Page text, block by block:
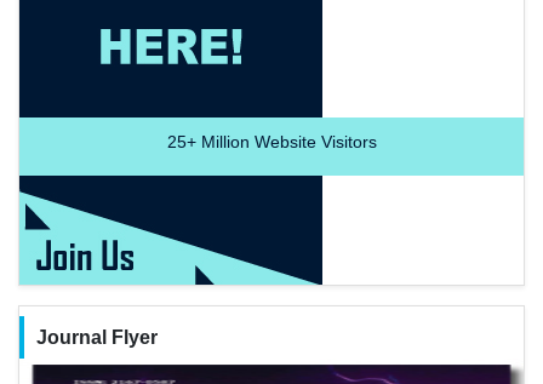
25+Million Website Visitors
Journal Flyer